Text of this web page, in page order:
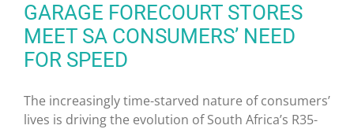
GARAGE FORECOURT STORES
MEET SA CONSUMERS’ NEED
FOR SPEED
The increasingly time-starved nature of consumers’
lives is driving the evolution of South Africa’s R35-